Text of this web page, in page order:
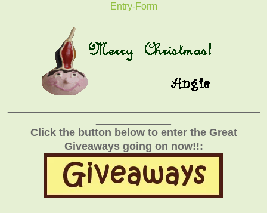
Entry-Form
Click the button below to enter the Great
Giveaways going on now!!: